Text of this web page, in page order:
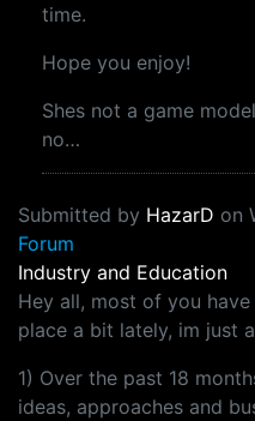
time.
Hope you enjoy!
Shes not a game
no…
Submitted by HazarD on
Forum
Industry and Education
Hey all, most of you
place a bit lately, im just
1) Over the past 18
ideas, approaches and